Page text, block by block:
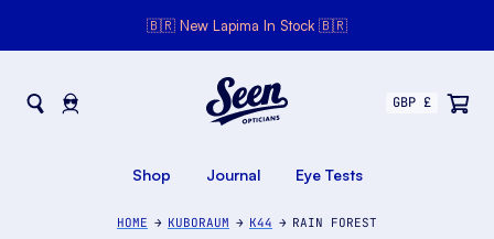
🇧🇷 New Lapima In Stock 🇧🇷
Shop Journal Eye Tests
HOME KUBORAUM K44 RAIN FOREST